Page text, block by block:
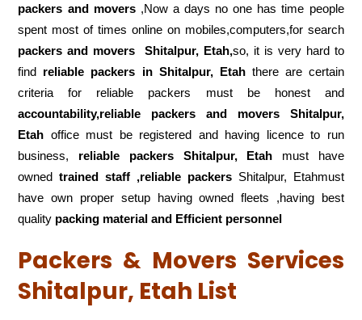
packers and movers,Now a days no one has time people
spent most of times online on mobiles,computers,for search
packers and movers
Shitalpur, Etah,so, it is very hard to
find reliable packers in Shitalpur, Etahthere are certain
criteria for reliable packers must be honest and
accountability,reliable packers and movers Shitalpur,
Etah office must be registered and having licence to run
business, reliable packers Shitalpur, Etah must have
ownedtrained staff ,reliable packersShitalpur, Etahmust
have own proper setup having owned fleets ,having best
quality packing material and Efficient personnel
Packers & Movers Services
Shitalpur, Etah List